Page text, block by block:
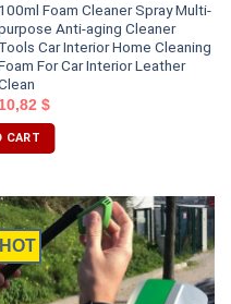
100ml Foam Cleaner Spray Multi-
Anti-aging Cleaner
Tools Car Interior Home Cleaning
For Car Interior Leather
10,82 $
CART
HOT